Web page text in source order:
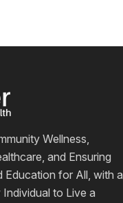
Wellness,
and Ensuring
Education for All, with a
to Live a